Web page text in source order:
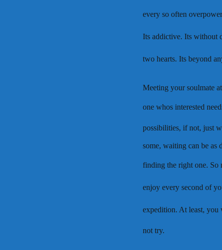
every so often
Its addictive. Its without
two hearts. Its beyond
Meeting your soulmate
one whos interested
possibilities, if not, just
some, waiting can be as
finding the right one.
enjoy every second of
expedition. At least,
not try.